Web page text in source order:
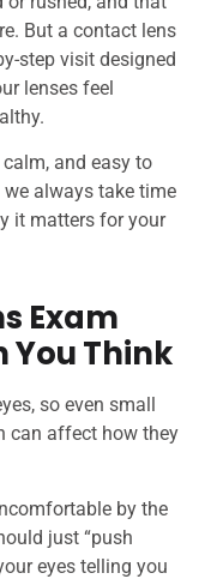
But a contact lens
step visit designed
lenses feel
and easy to
we always take time
it matters for your
Exam
You Think
so even small
can affect how they
by the
just “push
eyes telling you